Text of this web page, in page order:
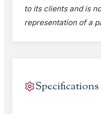
to its clients and is
representation of a
Specifications